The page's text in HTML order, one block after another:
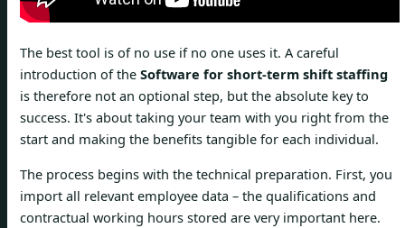
The best tool is of no use if no one uses it. A careful
introduction of the Software for short-term shift staffing
is therefore not an optional step, but the absolute key to
success. It's about taking your team with you right from the
start and making the benefits tangible for each individual.
The process begins with the technical preparation. First, you
import all relevant employee data – the qualifications and
contractual working hours stored are very important here.